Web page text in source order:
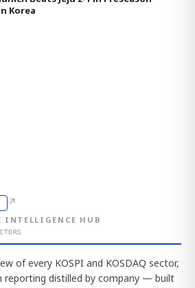
Korea
↗
INTELLIGENCE HUB
of every KOSPI and KOSDAQ sector,
reporting distilled by company — built